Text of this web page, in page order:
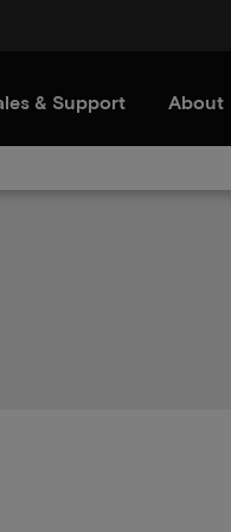
& Support About